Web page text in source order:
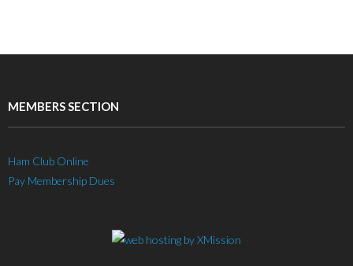
MEMBERS SECTION
Ham Club Online
Pay Membership Dues